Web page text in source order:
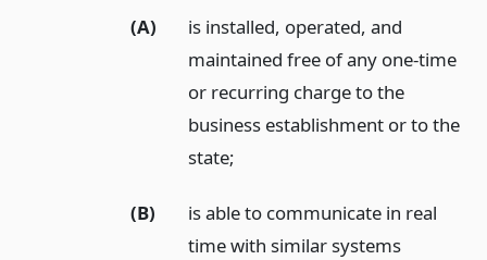
(A)
is installed, operated, and
maintained free of any one-time
or recurring charge to the
business establishment or to the
state;
(B)
is able to communicate in real
time with similar systems